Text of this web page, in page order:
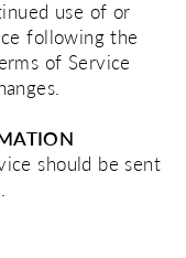
use of or
following the
of Service
should be sent